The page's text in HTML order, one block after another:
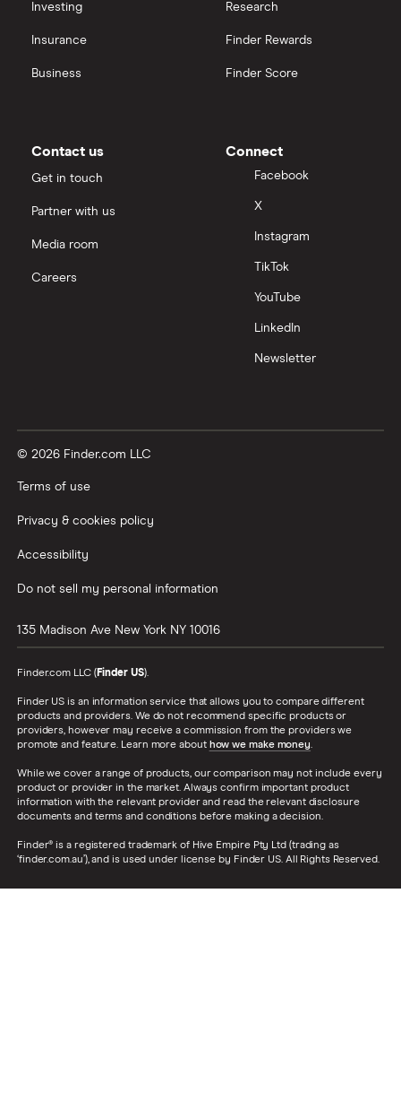
Investing
Insurance
Business
Research
Finder Rewards
Finder Score
Contact us
Get in touch
Partner with us
Media room
Careers
Connect
Facebook
X
Instagram
TikTok
YouTube
LinkedIn
Newsletter
© 2026 Finder.com LLC
Terms of use
Privacy & cookies policy
Accessibility
Do not sell my personal information
135 Madison Ave New York NY 10016
Finder.com LLC (Finder US).
Finder US is an information service that allows you to compare different
products and providers. We do not recommend specific products or
providers, however may receive a commission from the providers we
promote and feature. Learn more about how we make money.
While we cover a range of products, our comparison may not include every
product or provider in the market. Always confirm important product
information with the relevant provider and read the relevant disclosure
documents and terms and conditions before making a decision.
Finder® is a registered trademark of Hive Empire Pty Ltd (trading as
‘finder.com.au’), and is used under license by Finder US. All Rights Reserved.